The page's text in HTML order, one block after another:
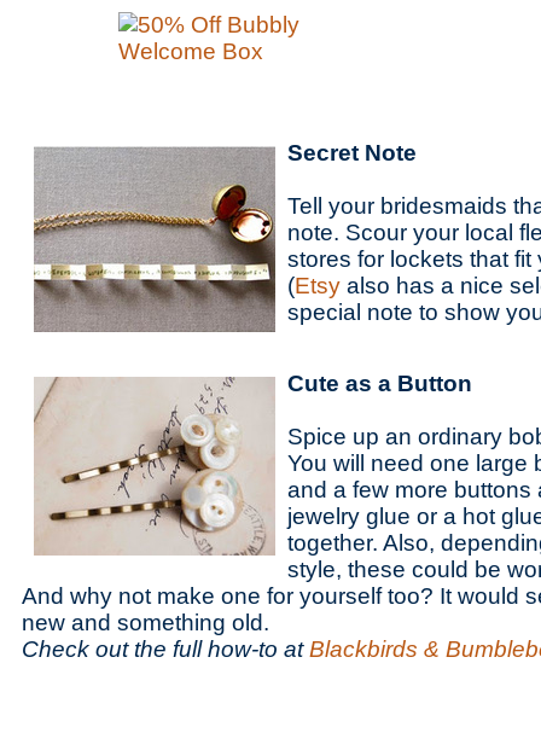
Secret Note
Tell your bridesmaids
note. Scour your local
stores for lockets that fit
(Etsy also has a nice
special note to show
Cute as a Button
Spice up an ordinary
You will need one large
and a few more buttons
jewelry glue or a hot
together. Also,
style, these could be
And why not make one for yourself too? It would
new and something old.
Check out the full how-to atBlackbirds &